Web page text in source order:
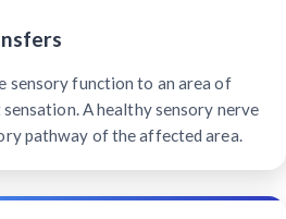
sensory function to an area of
A healthy sensory nerve
pathway of the affected area.